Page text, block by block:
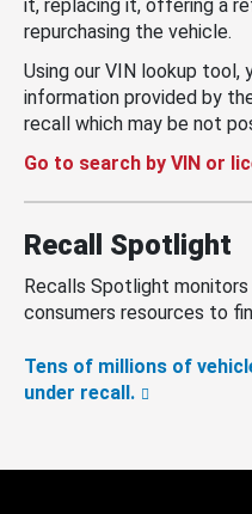
it, replacing it, offering a
repurchasing the vehicle.
Using our VIN lookup tool,
information provided by
recall which may be not
Go to search by VIN or
Recall Spotlight
Recalls Spotlight
consumers resources to
Tens of millions of
under recall.